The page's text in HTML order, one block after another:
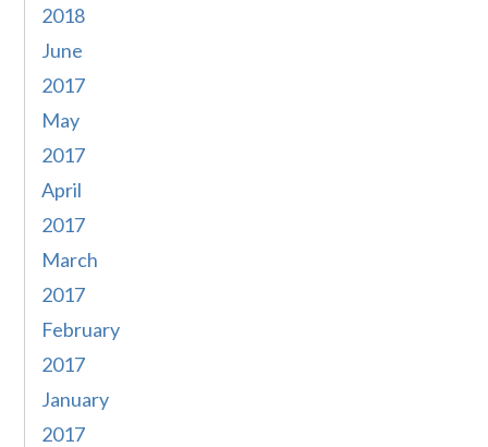
2018
June
2017
May
2017
April
2017
March
2017
February
2017
January
2017